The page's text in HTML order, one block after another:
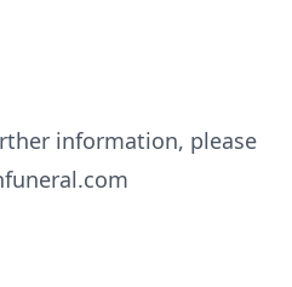
information, please